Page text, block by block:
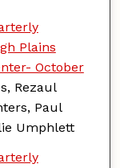
Plains
October
Rezaul
Paul
Umphlett